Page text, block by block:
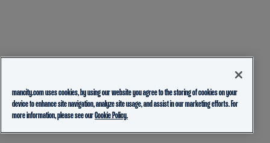
mancity.com uses cookies, by using our website you agree to the storing of cookies on your
device to enhance site navigation, analyze site usage, and assist in our marketing efforts. For
more information, please see ourCookie Policy.